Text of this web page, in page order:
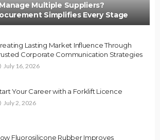
Multiple Suppliers?
Simplifies Every Stage
Lasting Market Influence Through
Corporate Communication Strategies
July 16, 2026
Your Career with a Forklift Licence
July 2, 2026
Fluorosilicone Rubber Improves